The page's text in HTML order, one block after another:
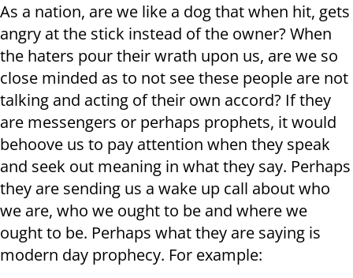
As a nation, are we like a dog that when hit, gets
angry at the stick instead of the owner? When
the haters pour their wrath upon us, are we so
close minded as to not see these people are not
talking and acting of their own accord? If they
are messengers or perhaps prophets, it would
behoove us to pay attention when they speak
and seek out meaning in what they say. Perhaps
they are sending us a wake up call about who
we are, who we ought to be and where we
ought to be. Perhaps what they are saying is
modern day prophecy. For example: